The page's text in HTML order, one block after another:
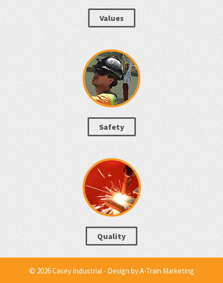
Values
Safety
Quality
© 2026 Casey Industrial - Design byA-Train Marketing